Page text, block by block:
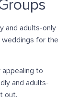
and adults-only
for the
to
and adults-
out.